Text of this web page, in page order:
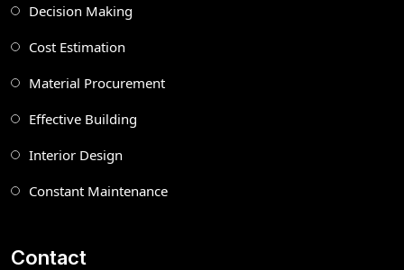
Decision Making
Cost Estimation
Material Procurement
Effective Building
Interior Design
Constant Maintenance
Contact